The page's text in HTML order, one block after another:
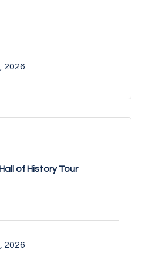
2026
of History Tour
2026